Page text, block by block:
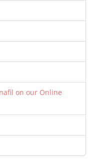
on our Online